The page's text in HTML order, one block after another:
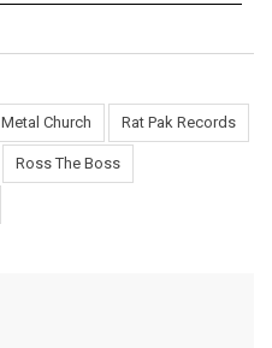
Metal Church Rat Pak Records
Ross The Boss